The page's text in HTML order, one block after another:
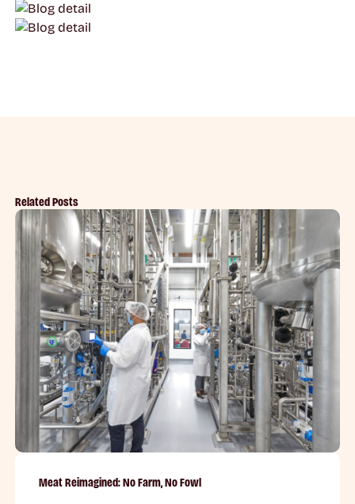
Related Posts
Meat Reimagined: No Farm, No Fowl